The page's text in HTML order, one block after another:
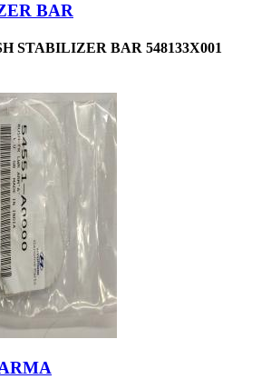
BAR
STABILIZER BAR 548133X001